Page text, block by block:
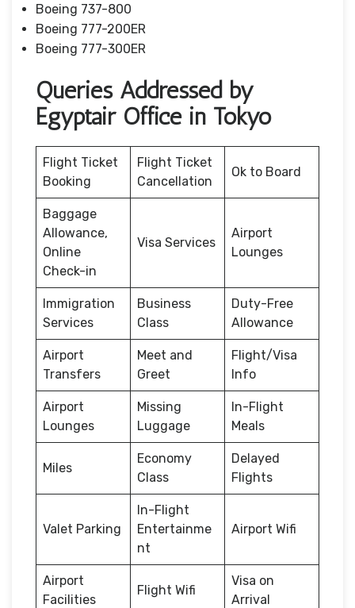
Boeing 737-800
Boeing 777-200ER
Boeing 777-300ER
Queries Addressed by
Egyptair Office in Tokyo
Flight Ticket
Booking
Flight Ticket
Cancellation
Ok to Board
Baggage
Allowance,
Online
Check-in
Visa Services
Airport
Lounges
Immigration
Services
Business
Class
Duty-Free
Allowance
Airport
Transfers
Meet and
Greet
Flight/Visa
Info
Airport
Lounges
Missing
Luggage
In-Flight
Meals
Miles
Economy
Class
Delayed
Flights
Valet Parking
In-Flight
Entertainme
nt
Airport Wifi
Airport
Facilities
Flight Wifi
Visa on
Arrival